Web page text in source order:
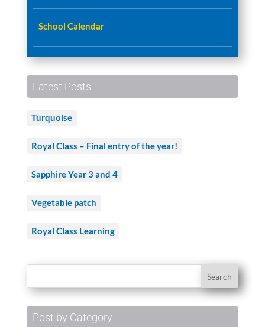
School Calendar
Latest Posts
Turquoise
Royal Class – Final entry of the year!
Sapphire Year 3 and 4
Vegetable patch
Royal Class Learning
Post by Category